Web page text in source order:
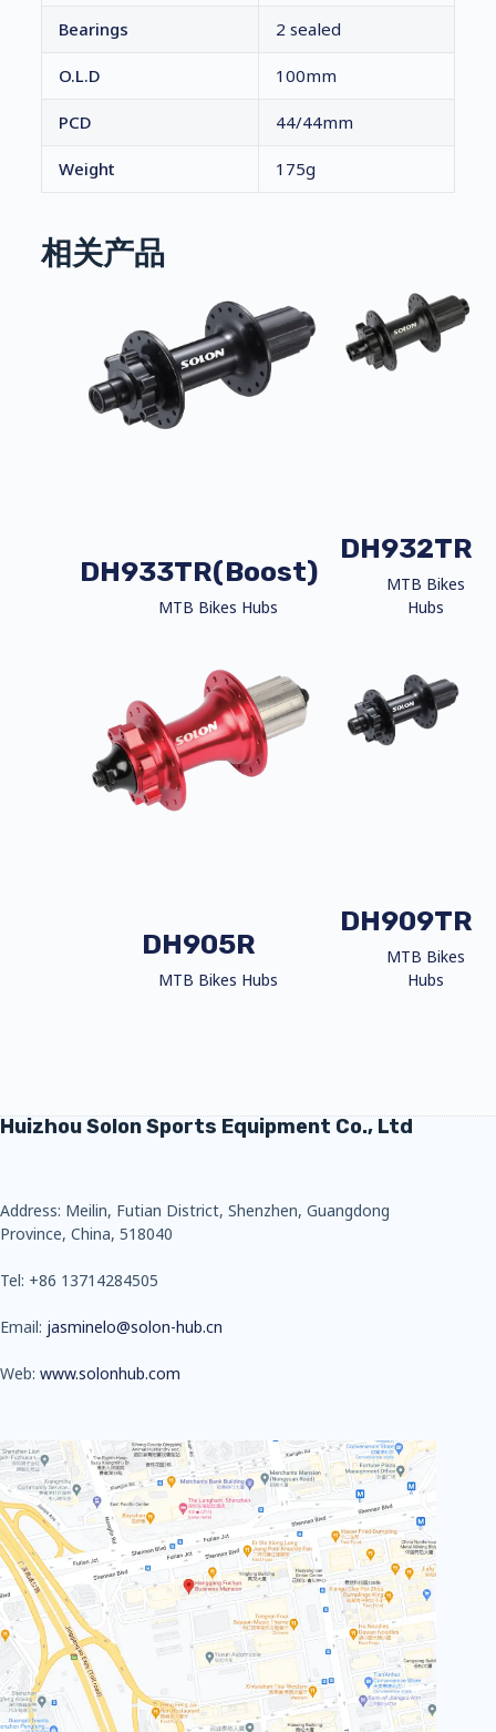
Bearings 2 sealed
O.L.D 100mm
PCD 44/44mm
Weight 175g
相关产品
DH933TR(Boost)
MTB Bikes Hubs
DH932TR
MTB Bikes
Hubs
DH905R
MTB Bikes Hubs
DH909TR
MTB Bikes
Hubs
Huizhou Solon Sports Equipment Co., Ltd
Address: Meilin, Futian District, Shenzhen, Guangdong
Province, China, 518040
Tel: +86 13714284505
Email: jasminelo@solon-hub.cn
Web: www.solonhub.com